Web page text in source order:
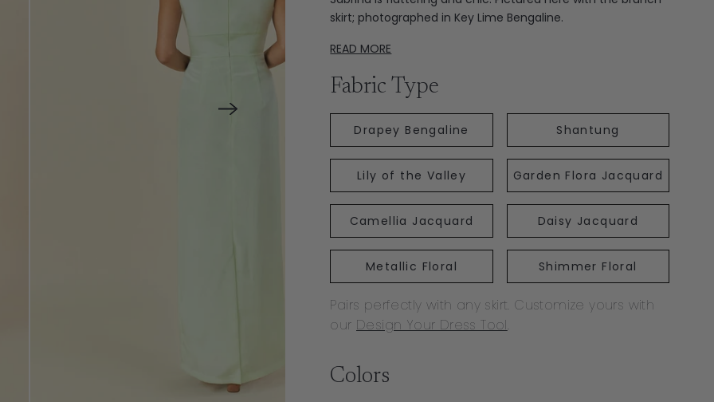
skirt; photographed in Key Lime Bengaline.
READ MORE
Fabric Type
Drapey Bengaline Shantung
Lily of the Valley Garden Flora Jacquard
Camellia Jacquard Daisy Jacquard
Metallic Floral Shimmer Floral
Pairs perfectly with any skirt. Customize yours with
our Design Your Dress Tool.
Colors